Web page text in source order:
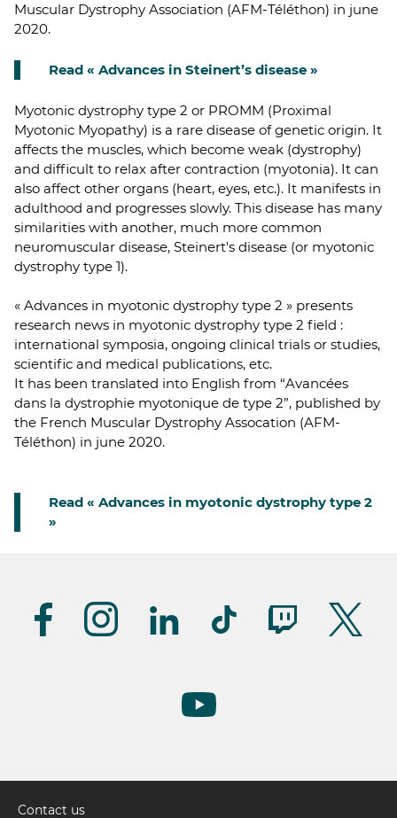
Muscular Dystrophy Association (AFM-Téléthon) in june
2020.
Read « Advances in Steinert’s disease »
Myotonic dystrophy type 2 or PROMM (Proximal
Myotonic Myopathy) is a rare disease of genetic origin. It
affects the muscles, which become weak (dystrophy)
and difficult to relax after contraction (myotonia). It can
also affect other organs (heart, eyes, etc.). It manifests in
adulthood and progresses slowly. This disease has many
similarities with another, much more common
neuromuscular disease, Steinert's disease (or myotonic
dystrophy type 1).
« Advances in myotonic dystrophy type 2 » presents
research news in myotonic dystrophy type 2 field :
international symposia, ongoing clinical trials or studies,
scientific and medical publications, etc.
It has been translated into English from “Avancées
dans la dystrophie myotonique de type 2”, published by
the French Muscular Dystrophy Assocation (AFM-
Téléthon) in june 2020.
Read « Advances in myotonic dystrophy type 2
»
nous
Contact us